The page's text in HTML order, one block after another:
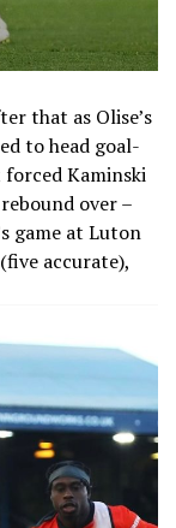
that as Olise’s
to head goal-
Kaminski
over –
game at Luton
accurate),